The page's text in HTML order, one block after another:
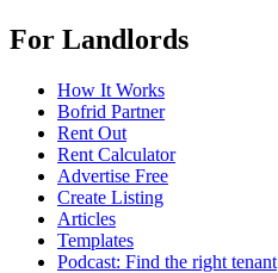
For Landlords
How It Works
Bofrid Partner
Rent Out
Rent Calculator
Advertise Free
Create Listing
Articles
Templates
Podcast: Find the right tenant